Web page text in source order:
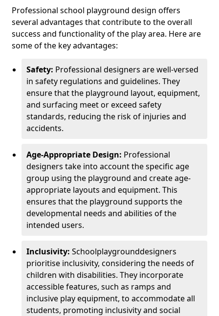
Professional school playground design offers
several advantages that contribute to the overall
success and functionality of the play area. Here are
some of the key advantages:
Safety: Professional designers are well-versed
in safety regulations and guidelines. They
ensure that the playground layout, equipment,
and surfacing meet or exceed safety
standards, reducing the risk of injuries and
accidents.
Age-Appropriate Design: Professional
designers take into account the specific age
group using the playground and create age-
appropriate layouts and equipment. This
ensures that the playground supports the
developmental needs and abilities of the
intended users.
Inclusivity: Schoolplaygrounddesigners
prioritise inclusivity, considering the needs of
children with disabilities. They incorporate
accessible features, such as ramps and
inclusive play equipment, to accommodate all
students, promoting inclusivity and social